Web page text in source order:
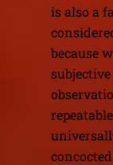
is also a
because